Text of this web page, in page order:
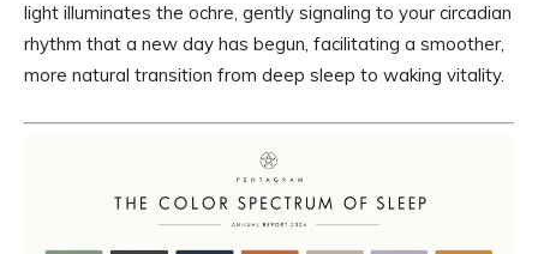
light illuminates the ochre, gently signaling to your circadian
rhythm that a new day has begun, facilitating a smoother,
more natural transition from deep sleep to waking vitality.